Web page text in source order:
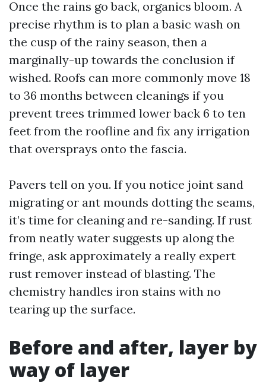
Once the rains go back, organics bloom. A
precise rhythm is to plan a basic wash on
the cusp of the rainy season, then a
marginally-up towards the conclusion if
wished. Roofs can more commonly move 18
to 36 months between cleanings if you
prevent trees trimmed lower back 6 to ten
feet from the roofline and fix any irrigation
that oversprays onto the fascia.
Pavers tell on you. If you notice joint sand
migrating or ant mounds dotting the seams,
it’s time for cleaning and re-sanding. If rust
from neatly water suggests up along the
fringe, ask approximately a really expert
rust remover instead of blasting. The
chemistry handles iron stains with no
tearing up the surface.
Before and after, layer by
way of layer